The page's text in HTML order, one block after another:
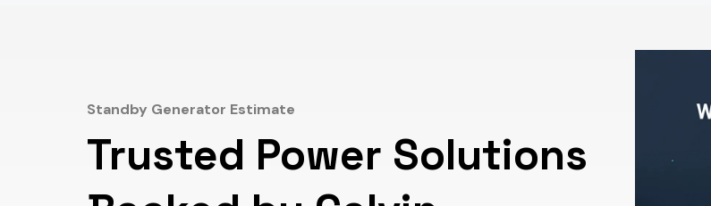
Standby Generator Estimate
Trusted Power Solutions